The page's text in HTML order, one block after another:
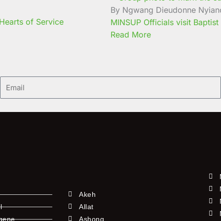
of Service
By Ngwang Dieudonne
MINSUP Officials visit
Read More
Akeh
Allat
Ashong